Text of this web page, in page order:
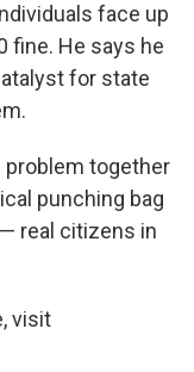
face up
fine. He says he
for state
problem together
punching bag
real citizens in
visit